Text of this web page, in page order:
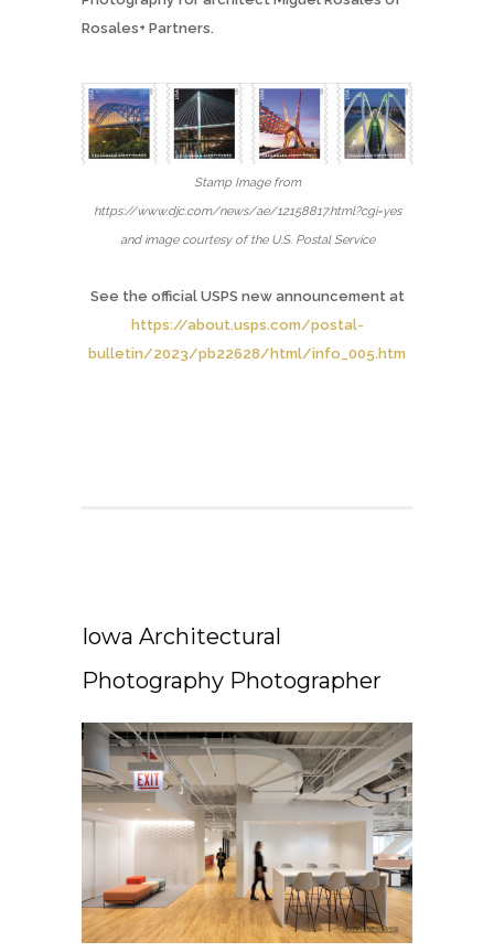
Rosales+ Partners.
Stamp Image from
https://www.djc.com/news/ae/12158817.html?cgi=yes
and image courtesy of the U.S. Postal Service
See the official USPS new announcement at
https://about.usps.com/postal-
bulletin/2023/pb22628/html/info_005.htm
Iowa Architectural
Photography Photographer